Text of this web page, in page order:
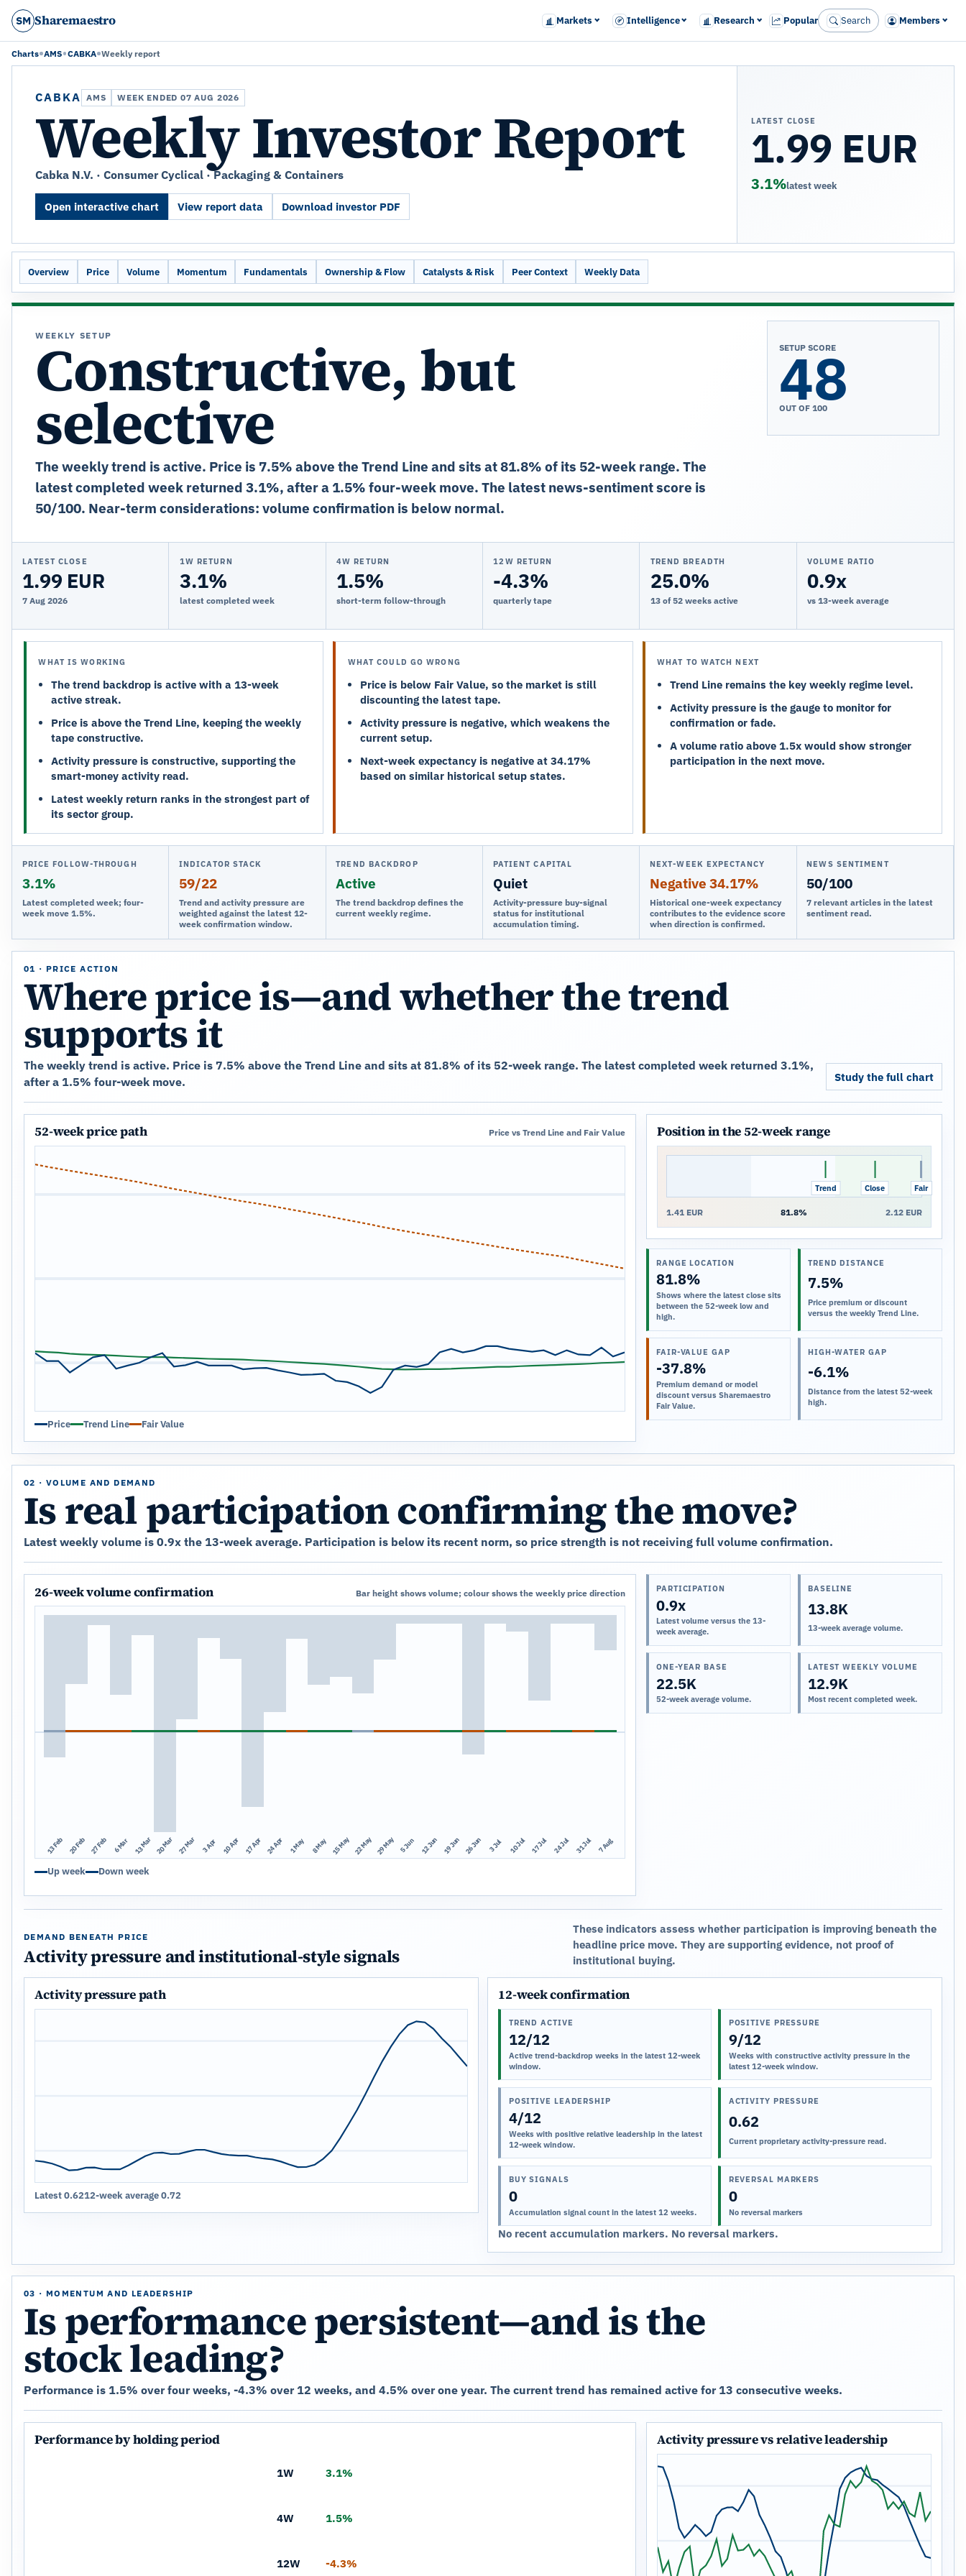
SM Sharemaestro Markets Intelligence Research Popular Search Members
Charts AMS CABKA Weekly report
CABKA AMS WEEK ENDED 07 AUG 2026
Weekly Investor Report
Cabka N.V. · Consumer Cyclical · Packaging & Containers
Open interactive chart View report data Download investor PDF
LATEST CLOSE
1.99 EUR
3.1%latest week
Overview Price Volume Momentum Fundamentals Ownership & Flow Catalysts & Risk Peer Context Weekly Data
WEEKLY SETUP
Constructive, but
selective
The weekly trend is active. Price is 7.5% above the Trend Line and sits at 81.8% of its 52-week range. The
latest completed week returned 3.1%, after a 1.5% four-week move. The latest news-sentiment score is
50/100. Near-term considerations: volume confirmation is below normal.
SETUP SCORE
48
OUT OF 100
LATEST CLOSE
1.99 EUR
7 Aug 2026
1W RETURN
3.1%
latest completed week
4W RETURN
1.5%
short-term follow-through
12W RETURN
-4.3%
quarterly tape
TREND BREADTH
25.0%
13 of 52 weeks active
VOLUME RATIO
0.9x
vs 13-week average
WHAT IS WORKING
The trend backdrop is active with a 13-week
active streak.
Price is above the Trend Line, keeping the weekly
tape constructive.
Activity pressure is constructive, supporting the
smart-money activity read.
Latest weekly return ranks in the strongest part of
its sector group.
WHAT COULD GO WRONG
Price is below Fair Value, so the market is still
discounting the latest tape.
Activity pressure is negative, which weakens the
current setup.
Next-week expectancy is negative at 34.17%
based on similar historical setup states.
WHAT TO WATCH NEXT
Trend Line remains the key weekly regime level.
Activity pressure is the gauge to monitor for
confirmation or fade.
A volume ratio above 1.5x would show stronger
participation in the next move.
PRICE FOLLOW-THROUGH
3.1%
Latest completed week; four-
week move 1.5%.
INDICATOR STACK
59/22
Trend and activity pressure are
weighted against the latest 12-
week confirmation window.
TREND BACKDROP
Active
The trend backdrop defines the
current weekly regime.
PATIENT CAPITAL
Quiet
Activity-pressure buy-signal
status for institutional
accumulation timing.
NEXT-WEEK EXPECTANCY
Negative 34.17%
Historical one-week expectancy
contributes to the evidence score
when direction is confirmed.
NEWS SENTIMENT
50/100
7 relevant articles in the latest
sentiment read.
01 · PRICE ACTION
Where price is—and whether the trend
supports it
The weekly trend is active. Price is 7.5% above the Trend Line and sits at 81.8% of its 52-week range. The latest completed week returned 3.1%,
after a 1.5% four-week move.
Study the full chart
52-week price path Price vs Trend Line and Fair Value
Price Trend Line Fair Value
Position in the 52-week range
Close
Trend Fair
1.41 EUR 81.8% 2.12 EUR
RANGE LOCATION
81.8%
Shows where the latest close sits
between the 52-week low and
high.
TREND DISTANCE
7.5%
Price premium or discount
versus the weekly Trend Line.
FAIR-VALUE GAP
-37.8%
Premium demand or model
discount versus Sharemaestro
Fair Value.
HIGH-WATER GAP
-6.1%
Distance from the latest 52-week
high.
02 · VOLUME AND DEMAND
Is real participation confirming the move?
Latest weekly volume is 0.9x the 13-week average. Participation is below its recent norm, so price strength is not receiving full volume confirmation.
26-week volume confirmation Bar height shows volume; colour shows the weekly price direction
13 Feb 20 Feb 27 Feb 6 Mar 13 Mar 20 Mar 27 Mar 3 Apr 10 Apr 17 Apr 24 Apr 1 May 8 May 15 May 22 May 29 May 5 Jun 12 Jun 19 Jun 26 Jun 3 Jul 10 Jul 17 Jul 24 Jul 31 Jul 7 Aug
Up week Down week
PARTICIPATION
0.9x
Latest volume versus the 13-
week average.
BASELINE
13.8K
13-week average volume.
ONE-YEAR BASE
22.5K
52-week average volume.
LATEST WEEKLY VOLUME
12.9K
Most recent completed week.
DEMAND BENEATH PRICE
Activity pressure and institutional-style signals
These indicators assess whether participation is improving beneath the
headline price move. They are supporting evidence, not proof of
institutional buying.
Activity pressure path
Latest 0.6212-week average 0.72
12-week confirmation
TREND ACTIVE
12/12
Active trend-backdrop weeks in the latest 12-week
window.
POSITIVE PRESSURE
9/12
Weeks with constructive activity pressure in the
latest 12-week window.
POSITIVE LEADERSHIP
4/12
Weeks with positive relative leadership in the latest
12-week window.
ACTIVITY PRESSURE
0.62
Current proprietary activity-pressure read.
BUY SIGNALS
0
Accumulation signal count in the latest 12 weeks.
REVERSAL MARKERS
0
No reversal markers
No recent accumulation markers. No reversal markers.
03 · MOMENTUM AND LEADERSHIP
Is performance persistent—and is the
stock leading?
Performance is 1.5% over four weeks, -4.3% over 12 weeks, and 4.5% over one year. The current trend has remained active for 13 consecutive weeks.
Performance by holding period
1W 3.1%
4W 1.5%
12W -4.3%
Activity pressure vs relative leadership